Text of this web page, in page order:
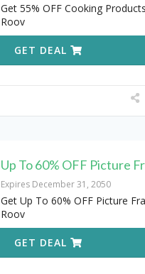
Get 55% OFF Cooking
Roov
GET DEAL
Up To 60% OFF Picture
Expires December 31, 2050
Get Up To 60% OFF Picture
Roov
GET DEAL